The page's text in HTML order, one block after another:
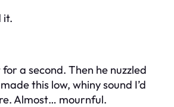
it.
a second. Then he nuzzled
this low, whiny sound I’d
Almost… mournful.